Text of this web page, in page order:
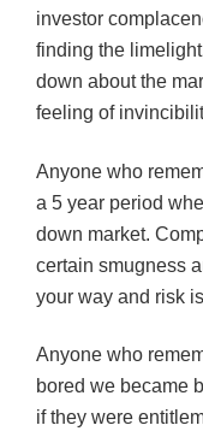
investor
finding the
down about the
feeling of
Anyone who
a 5 year period
down market.
certain smugness
your way and risk
Anyone who
bored we became
if they were